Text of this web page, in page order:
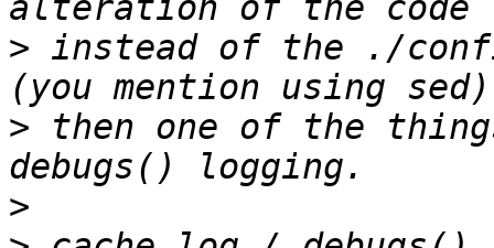
> instead of the ./
> then one of the
>